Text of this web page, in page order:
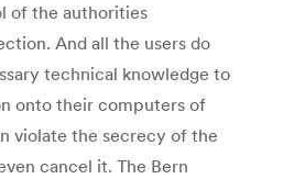
of the authorities
And all the users do
technical knowledge to
onto their computers of
violate the secrecy of the
cancel it. The Bern